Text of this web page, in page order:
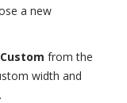
a new
Custom from the
width and